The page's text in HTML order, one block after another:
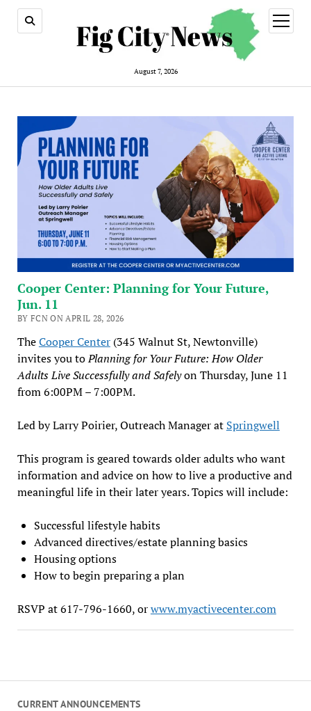
August 7, 2026
open
menu
CURRENT ANNOUNCEMENTS
Cooper Center: Planning for Your Future,
Jun. 11
BY FCN ON APRIL 28, 2026
TheCooper Center(345 Walnut St, Newtonville)
invites you toPlanning for Your Future: How Older
Adults Live Successfully and Safelyon Thursday, June 11
from 6:00PM – 7:00PM.
Led by Larry Poirier, Outreach Manager at Springwell
This program is geared towards older adults who want
information and advice on how to live a productive and
meaningful life in their later years. Topics will include:
Successful lifestyle habits
Advanced directives/estate planning basics
Housing options
How to begin preparing a plan
RSVP at 617-796-1660, orwww.myactivecenter.com